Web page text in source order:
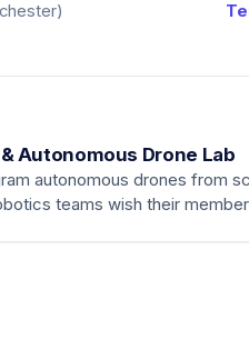
Autonomous Drone Lab
autonomous drones from
teams wish their